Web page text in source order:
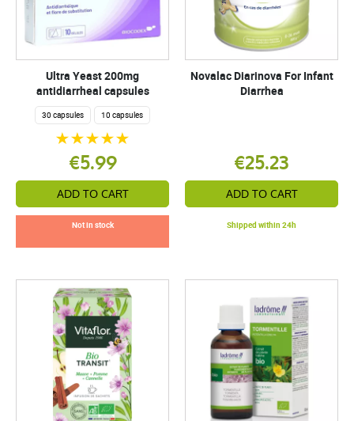
Ultra Yeast 200mg
antidiarrheal capsules
30 capsules 10 capsules
€5.99
ADD TO CART
Not in stock
Novalac Diarinova For Infant
Diarrhea
€25.23
ADD TO CART
Shipped within 24h